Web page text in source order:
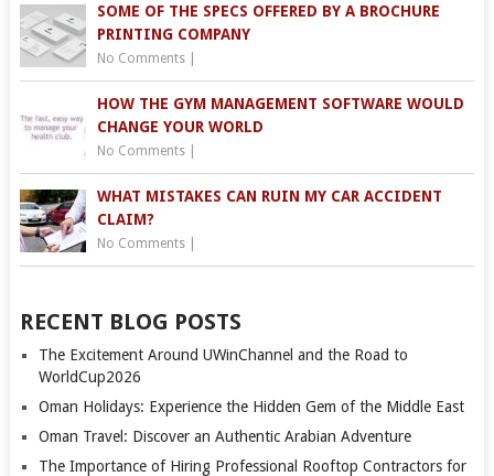
SOME OF THE SPECS OFFERED BY A BROCHURE
PRINTING COMPANY
No Comments|
HOW THE GYM MANAGEMENT SOFTWARE WOULD
CHANGE YOUR WORLD
No Comments|
WHAT MISTAKES CAN RUIN MY CAR ACCIDENT
CLAIM?
No Comments|
RECENT BLOG POSTS
The Excitement Around UWinChannel and the Road to
WorldCup2026
Oman Holidays: Experience the Hidden Gem of the Middle East
Oman Travel: Discover an Authentic Arabian Adventure
The Importance of Hiring Professional Rooftop Contractors for